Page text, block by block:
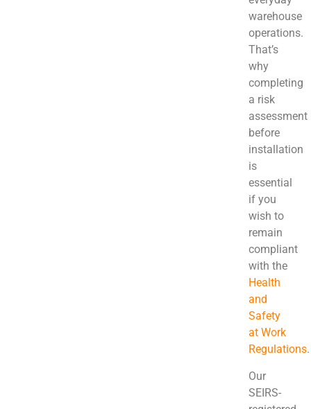
warehouse
operations.
That’s
why
completing
a risk
assessment
before
installation
is
essential
if you
wish to
remain
compliant
with the
Health
and
Safety
at Work
Regulations.
Our
SEIRS-